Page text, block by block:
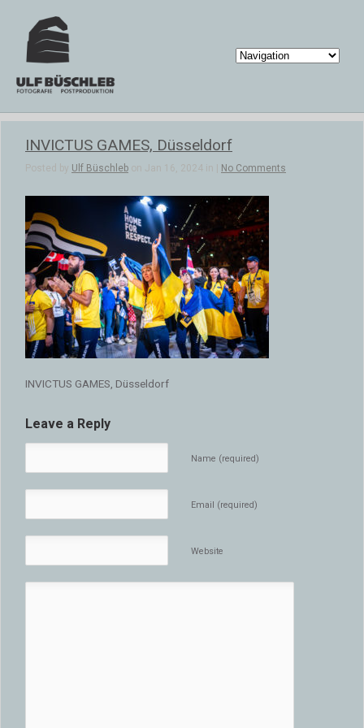
INVICTUS GAMES, Düsseldorf
Posted by Ulf Büschleb on Jan 16, 2024 in | No Comments
INVICTUS GAMES, Düsseldorf
Leave a Reply
Name (required)
Email (required)
Website